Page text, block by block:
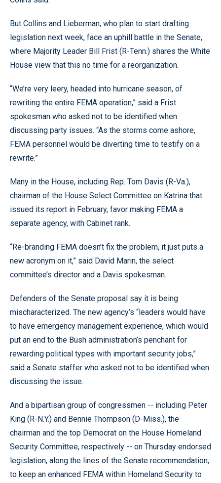
But Collins and Lieberman, who plan to start drafting
legislation next week, face an uphill battle in the Senate,
where Majority Leader Bill Frist (R-Tenn.) shares the White
House view that this no time for a reorganization.
“We’re very leery, headed into hurricane season, of
rewriting the entire FEMA operation,” said a Frist
spokesman who asked not to be identified when
discussing party issues. “As the storms come ashore,
FEMA personnel would be diverting time to testify on a
rewrite.”
Many in the House, including Rep. Tom Davis (R-Va.),
chairman of the House Select Committee on Katrina that
issued its report in February, favor making FEMA a
separate agency, with Cabinet rank.
“Re-branding FEMA doesn’t fix the problem, it just puts a
new acronym on it,” said David Marin, the select
committee’s director and a Davis spokesman.
Defenders of the Senate proposal say it is being
mischaracterized. The new agency’s “leaders would have
to have emergency management experience, which would
put an end to the Bush administration’s penchant for
rewarding political types with important security jobs,”
said a Senate staffer who asked not to be identified when
discussing the issue.
And a bipartisan group of congressmen -- including Peter
King (R-N.Y.) and Bennie Thompson (D-Miss.), the
chairman and the top Democrat on the House Homeland
Security Committee, respectively -- on Thursday endorsed
legislation, along the lines of the Senate recommendation,
to keep an enhanced FEMA within Homeland Security to